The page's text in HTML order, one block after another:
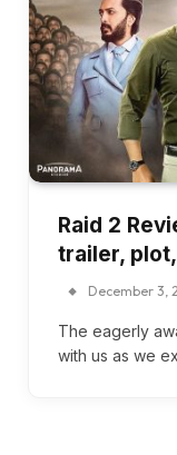
Raid 2
trailer,
December 3,
The eagerly
with us as we